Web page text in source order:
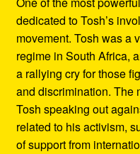
dedicated to Tosh’s
movement. Tosh was a
regime in South Africa,
a rallying cry for those
and discrimination. The
Tosh speaking out
related to his activism,
of support from